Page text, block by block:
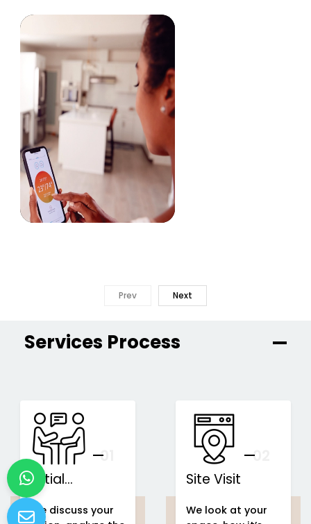
Prev Next
Services Process
01
Initial
Consultation
We discuss your
02
Site Visit
We look at your
You